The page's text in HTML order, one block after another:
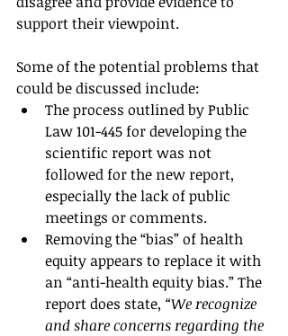
support their viewpoint.
Some of the potential problems that
could be discussed include:
The process outlined by Public
Law 101-445 for developing the
scientific report was not
followed for the new report,
especially the lack of public
meetings or comments.
Removing the “bias” of health
equity appears to replace it with
an “anti-health equity bias.” The
report does state, “We recognize
and share concerns regarding the